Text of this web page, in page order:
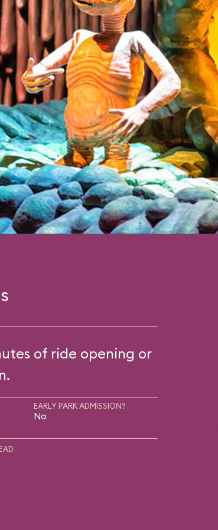
of ride opening or
EARLY PARK ADMISSION?
No